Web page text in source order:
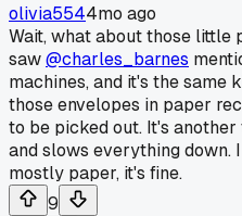
olivia5544mo ago
Wait, what about those little
saw@charles_barnes
machines, and it's the same
those envelopes in paper
to be picked out. It's
and slows everything down.
mostly paper, it's fine.
9